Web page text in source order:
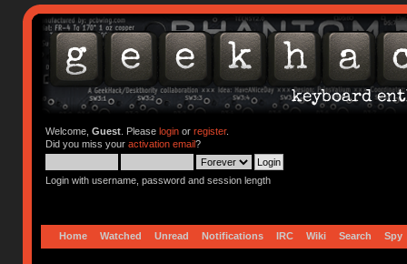
Welcome, Guest. Please loginor register.
Did you miss your activation email?
Login with username, password and session length
Home Watched Unread Notifications IRC Wiki Search Spy